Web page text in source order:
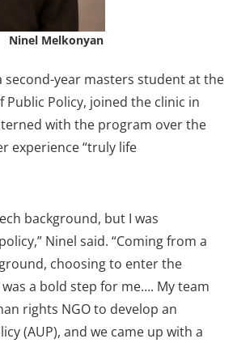
Ninel Melkonyan
second-year masters student at the
Public Policy, joined the clinic in
with the program over the
experience “truly life
background, but I was
Ninel said. “Coming from a
choosing to enter the
a bold step for me…. My team
rights NGO to develop an
(AUP), and we came up with a